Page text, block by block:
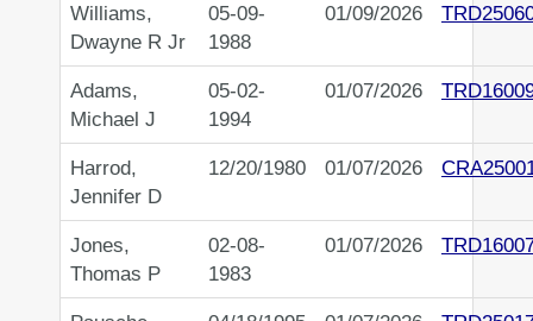
Williams,
Dwayne R Jr
05-09-
1988
01/09/2026
Adams,
Michael J
05-02-
1994
01/07/2026
Harrod,
Jennifer D
12/20/1980 01/07/2026
Jones,
Thomas P
02-08-
1983
01/07/2026